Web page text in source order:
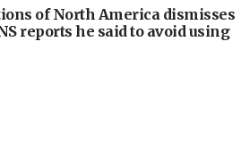
of North America dismisses
reports he said to avoid using